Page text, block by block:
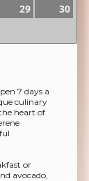
29
30
7 days a
culinary
heart of
or
avocado,